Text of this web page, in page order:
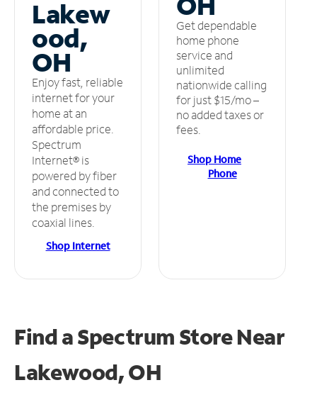
Lakew
ood,
OH
Enjoy fast, reliable
internet for your
home at an
affordable price.
Spectrum
Internet® is
powered by fiber
and connected to
the premises by
coaxial lines.
Shop Internet
Get dependable
home phone
service and
unlimited
nationwide calling
for just $15/mo –
no added taxes or
fees.
Shop Home
Phone
Find a Spectrum StoreNear
Lakewood, OH